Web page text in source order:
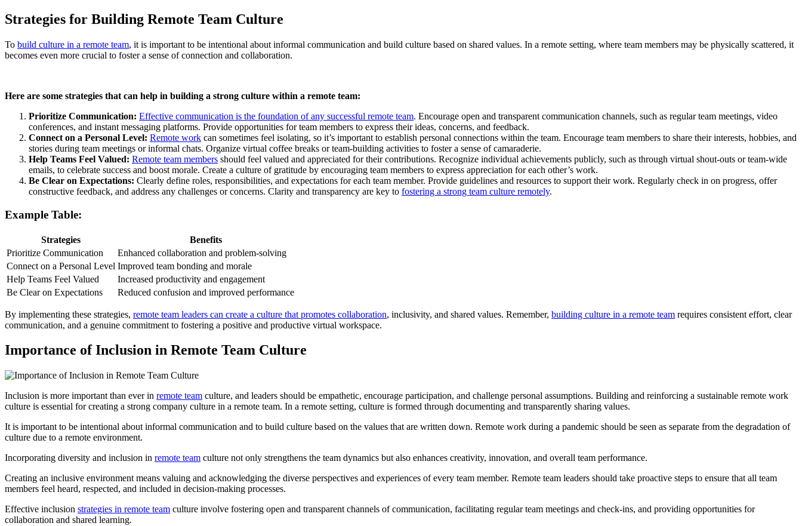
Strategies for Building Remote Team Culture
To build culture in a remote team, it is important to be intentional about informal communication and build culture based on shared values. In a remote setting, where team members may be physically scattered, it
becomes even more crucial to foster a sense of connection and collaboration.
Here are some strategies that can help in building a strong culture within a remote team:
Prioritize Communication: Effective communication is the foundation of any successful remote team. Encourage open and transparent communication channels, such as regular team meetings, video
conferences, and instant messaging platforms. Provide opportunities for team members to express their ideas, concerns, and feedback.
Connect on a Personal Level: Remote work can sometimes feel isolating, so it’s important to establish personal connections within the team. Encourage team members to share their interests, hobbies, and
stories during team meetings or informal chats. Organize virtual coffee breaks or team-building activities to foster a sense of camaraderie.
Help Teams Feel Valued: Remote team members should feel valued and appreciated for their contributions. Recognize individual achievements publicly, such as through virtual shout-outs or team-wide
emails, to celebrate success and boost morale. Create a culture of gratitude by encouraging team members to express appreciation for each other’s work.
Be Clear on Expectations: Clearly define roles, responsibilities, and expectations for each team member. Provide guidelines and resources to support their work. Regularly check in on progress, offer
constructive feedback, and address any challenges or concerns. Clarity and transparency are key to fostering a strong team culture remotely.
Example Table:
Strategies
Benefits
Prioritize Communication
Enhanced collaboration and problem-solving
Connect on a Personal Level Improved team bonding and morale
Help Teams Feel Valued
Increased productivity and engagement
Be Clear on Expectations
Reduced confusion and improved performance
By implementing these strategies, remote team leaders can create a culture that promotes collaboration, inclusivity, and shared values. Remember, building culture in a remote team requires consistent effort, clear
communication, and a genuine commitment to fostering a positive and productive virtual workspace.
Importance of Inclusion in Remote Team Culture
Inclusion is more important than ever in remote team culture, and leaders should be empathetic, encourage participation, and challenge personal assumptions. Building and reinforcing a sustainable remote work
culture is essential for creating a strong company culture in a remote team. In a remote setting, culture is formed through documenting and transparently sharing values.
It is important to be intentional about informal communication and to build culture based on the values that are written down. Remote work during a pandemic should be seen as separate from the degradation of
culture due to a remote environment.
Incorporating diversity and inclusion in remote team culture not only strengthens the team dynamics but also enhances creativity, innovation, and overall team performance.
Creating an inclusive environment means valuing and acknowledging the diverse perspectives and experiences of every team member. Remote team leaders should take proactive steps to ensure that all team
members feel heard, respected, and included in decision-making processes.
Effective inclusion strategies in remote team culture involve fostering open and transparent channels of communication, facilitating regular team meetings and check-ins, and providing opportunities for
collaboration and shared learning.